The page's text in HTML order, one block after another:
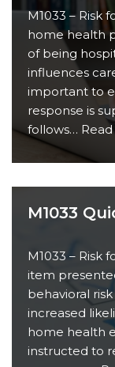
M1033 – Risk
home health
of being
influences
important to
response is
follows…
M1033
M1033 – Risk
item
behavioral
increased
home health
instructed to